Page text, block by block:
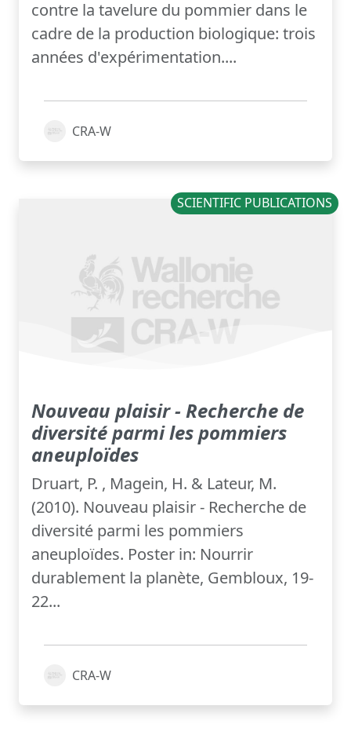
contre la tavelure du pommier dans le
cadre de la production biologique: trois
années d'expérimentation....
CRA-W
SCIENTIFIC PUBLICATIONS
Nouveau plaisir - Recherche de
diversité parmi les pommiers
aneuploïdes
Druart, P. , Magein, H. & Lateur, M.
(2010). Nouveau plaisir - Recherche de
diversité parmi les pommiers
aneuploïdes. Poster in: Nourrir
durablement la planète, Gembloux, 19-
22...
CRA-W